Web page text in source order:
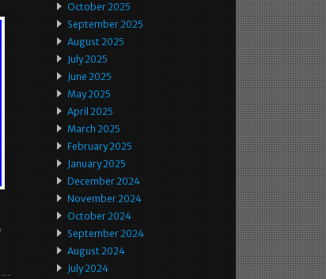
October 2025
September 2025
August 2025
July 2025
June 2025
May 2025
April 2025
March 2025
February 2025
January 2025
December 2024
November 2024
October 2024
September 2024
August 2024
July 2024